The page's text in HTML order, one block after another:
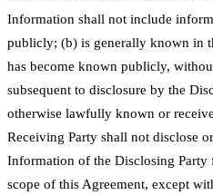
Information shall not include
publicly; (b) is generally known in
has become known publicly,
subsequent to disclosure by the
otherwise lawfully known or
Receiving Party shall not disclose
Information of the Disclosing Party
scope of this Agreement, except